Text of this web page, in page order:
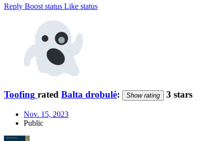
Reply Boost status Like status
Toofing rated Balta drobulė: Show rating 3 stars
Nov. 15, 2023
Public